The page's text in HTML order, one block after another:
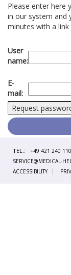
Please enter here
in our system and
minutes with a
User
name:
E-
mail:
TEL.: +49 421 240
SERVICE@MEDICAL-
ACCESSIBILITY